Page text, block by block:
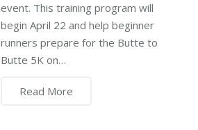
event. This training program will
begin April 22 and help beginner
runners prepare for the Butte to
Butte 5K on…
Read More